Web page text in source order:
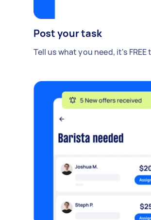
Post your task
Tell us what you need, it's FREE